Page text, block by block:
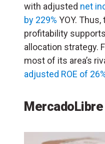
with adjusted net
by 229% YOY. Thus,
profitability
allocation strategy.
most of its area’s
adjusted ROE of
MercadoLibre